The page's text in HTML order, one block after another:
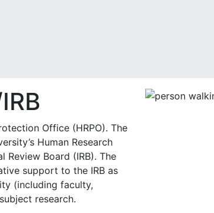
Office (HRPO). The
Human Research
Review Board (IRB). The
support to the IRB as
(including faculty,
research.